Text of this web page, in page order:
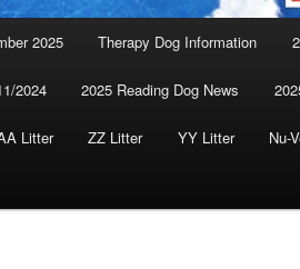
2025 Therapy Dog Information
2024 2025 Reading Dog News
Litter ZZ Litter YY Litter Nu-